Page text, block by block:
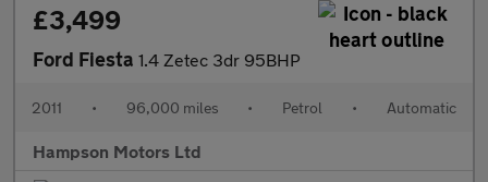
£3,499
Ford Fiesta 1.4 Zetec 3dr 95BHP
2011 • 96,000 miles • Petrol • Automatic
Hampson Motors Ltd